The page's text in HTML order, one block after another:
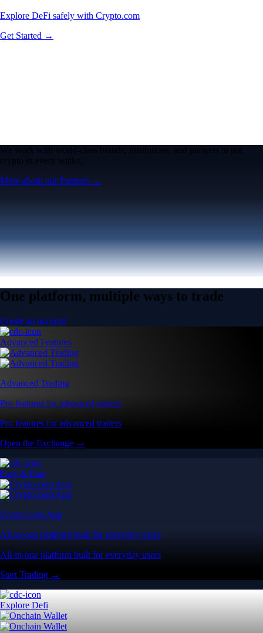
Explore DeFi safely with Crypto.com
Get Started →
We work with world-class brands, institutions, and partners to put
crypto in every wallet.
More about our Partners →
One platform, multiple ways to trade
Create an account
Advanced Features
Advanced Trading
Pro features for advanced traders
Pro features for advanced traders
Open the Exchange →
Easy & Fast
Crypto.com App
All-in-one platform built for everyday users
All-in-one platform built for everyday users
Start Trading →
Explore Defi